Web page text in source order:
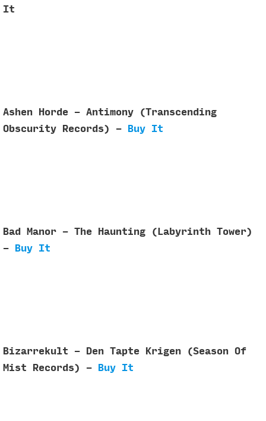
It
Ashen Horde - Antimony (Transcending
Obscurity Records) -
Buy It
Bad Manor - The Haunting (Labyrinth Tower)
-
Buy It
Bizarrekult - Den Tapte Krigen (Season Of
Mist Records) -
Buy It